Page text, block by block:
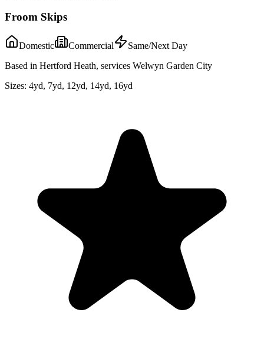
Froom Skips
Domestic Commercial
Same/Next Day
Based in Hertford Heath, services Welwyn Garden City
Sizes: 4yd, 7yd, 12yd, 14yd, 16yd